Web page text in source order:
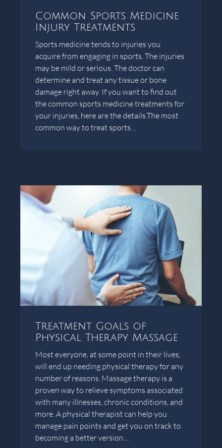
Common Sports Medicine
Injury Treatments
Sports medicine tends to injuries you
acquire from engaging in sports. The injuries
may be mild or serious. The doctor can
determine and treat any tissue or bone
damage right away. If you want to find out
the common sports medicine treatments for
your injuries, here are the details.The most
common way to treat sports…
Treatment Goals of
Physical Therapy Massage
Most everyone, at some point in their lives,
will end up needing physical therapy for any
number of reasons. Massage therapy is a
proven way to relieve symptoms associated
with many illnesses, chronic conditions, and
more. A physical therapist can help you
manage pain points and get you on track to
becoming a better version…